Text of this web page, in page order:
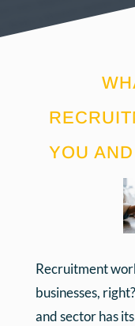
YOU
Recruitment
businesses,
and sector has